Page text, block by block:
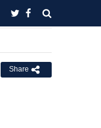
Share